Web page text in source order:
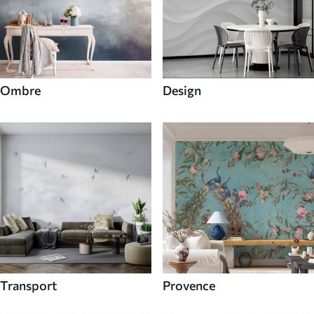
Ombre Design
Transport Provence